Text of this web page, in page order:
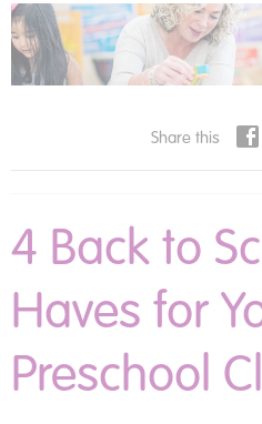
How Do I Boost My Child's
Tips for Teaching Children
Teaching Healthy Food Habits
4 Back to School Must Haves
Cooking Up Fun in the Mud
Best Gifts for Infants Toddlers
Finding the Interests of the
Connecting Children to Their
Share this
4 Back to
Haves for
Preschool